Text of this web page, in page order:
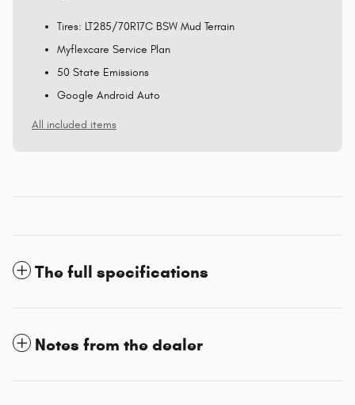
Tires: LT285/70R17C BSW Mud Terrain
Myflexcare Service Plan
50 State Emissions
Google Android Auto
All included items
The full specifications
Notes from the dealer